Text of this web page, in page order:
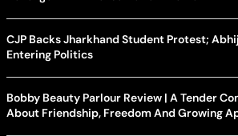
CJP Backs Jharkhand Student Protest;
Entering Politics
Bobby Beauty Parlour Review | A Tender
About Friendship, Freedom And Growing